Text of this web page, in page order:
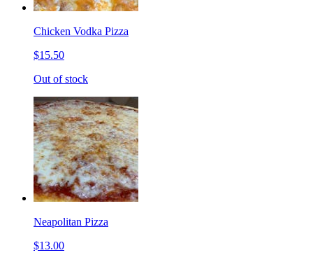
Chicken Vodka Pizza
$15.50
Out of stock
Neapolitan Pizza
$13.00